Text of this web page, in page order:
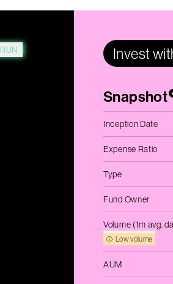
Invest
Snapshot
Inception Date
Expense Ratio
Type
Fund Owner
Volume (1m avg.
Low volume
AUM
RUN